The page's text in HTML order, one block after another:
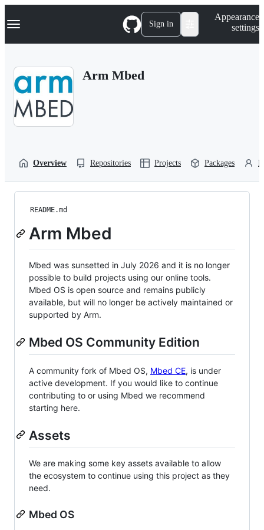
k
p
Navigation Menu Sign in
Appearance
settings
Arm Mbed
Overview Repositories Projects Packages
README.md
Arm Mbed
Mbed was sunsetted in July 2026 and it is no longer
possible to build projects using our online tools.
Mbed OS is open source and remains publicly
available, but will no longer be actively maintained or
supported by Arm.
Mbed OS Community Edition
A community fork of Mbed OS, Mbed CE, is under
active development. If you would like to continue
contributing to or using Mbed we recommend
starting here.
Assets
We are making some key assets available to allow
the ecosystem to continue using this project as they
need.
Mbed OS